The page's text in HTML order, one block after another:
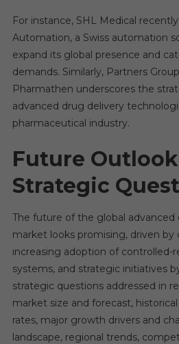
For instance, SHL Medical
Automation, a Swiss automation
expand its global presence and
demands. Similarly, Partners
Pharmathen underscores the
advanced drug delivery
pharmaceutical industry.
Future
Strategic
The future of the global advanced
market looks promising, driven
increasing adoption of controlled-
systems, and strategic initiatives
strategic questions addressed in
market size and forecast,
rates, major growth drivers and
landscape, regional trends,